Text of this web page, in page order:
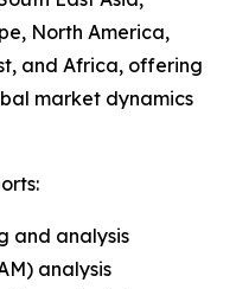
North America,
and Africa, offering
market dynamics
and analysis
analysis